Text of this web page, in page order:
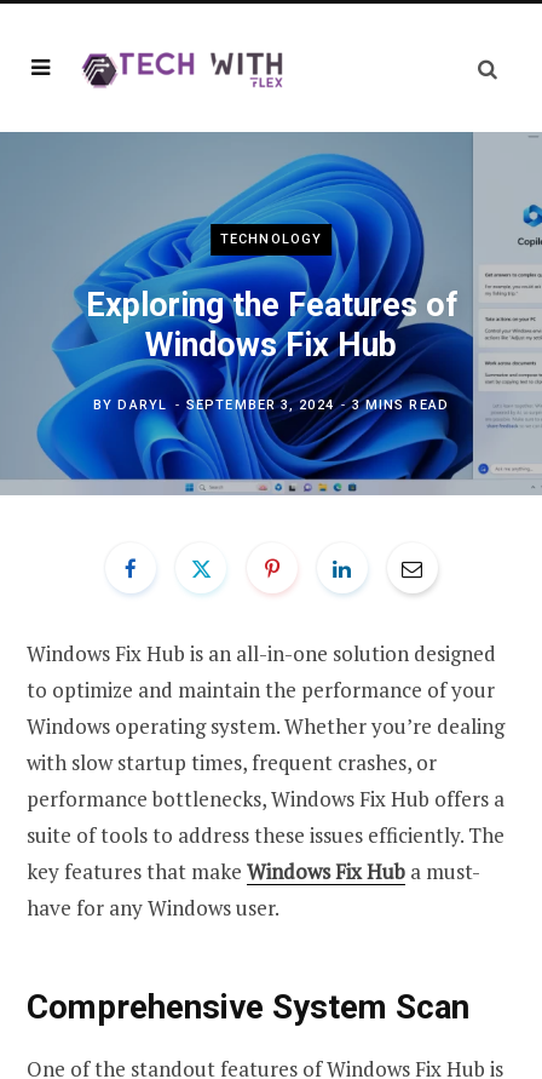
TECHNOLOGY
Exploring the Features of
Windows Fix Hub
BYDARYL SEPTEMBER 3, 2024 3 MINS READ
Windows Fix Hub is an all-in-one solution designed
to optimize and maintain the performance of your
Windows operating system. Whether you’re dealing
with slow startup times, frequent crashes, or
performance bottlenecks, Windows Fix Hub offers a
suite of tools to address these issues efficiently. The
key features that make Windows Fix Hub a must-
have for any Windows user.
Comprehensive System Scan
One of the standout features of Windows Fix Hub is